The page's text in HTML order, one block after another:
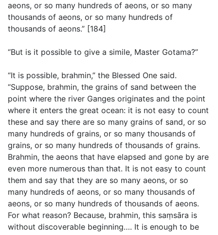
aeons, or so many hundreds of aeons, or so many
thousands of aeons, or so many hundreds of
thousands of aeons.” [184]
“But is it possible to give a simile, Master Gotama?”
“It is possible, brahmin,” the Blessed One said.
“Suppose, brahmin, the grains of sand between the
point where the river Ganges originates and the point
where it enters the great ocean: it is not easy to count
these and say there are so many grains of sand, or so
many hundreds of grains, or so many thousands of
grains, or so many hundreds of thousands of grains.
Brahmin, the aeons that have elapsed and gone by are
even more numerous than that. It is not easy to count
them and say that they are so many aeons, or so
many hundreds of aeons, or so many thousands of
aeons, or so many hundreds of thousands of aeons.
For what reason? Because, brahmin, this saṃsāra is
without discoverable beginning…. It is enough to be